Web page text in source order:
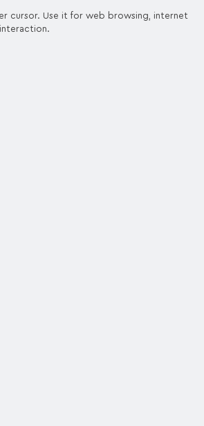
cursor. Use it for web browsing, internet